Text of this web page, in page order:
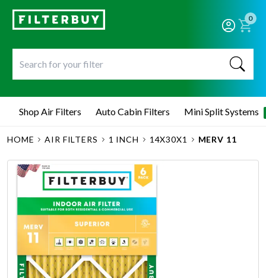
0
Shop Air Filters Auto Cabin Filters Mini Split Systems
HOME AIR FILTERS 1 INCH 14X30X1 MERV 11